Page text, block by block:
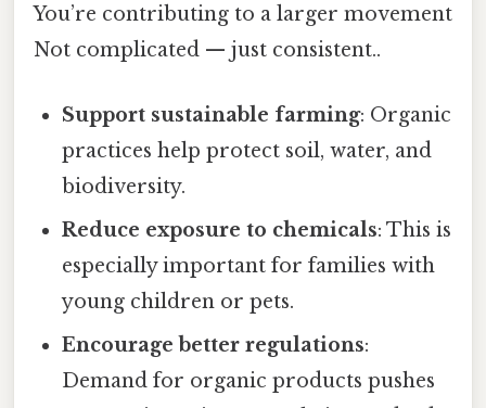
You’re contributing to a larger movement
Not complicated — just consistent..
Support sustainable farming: Organic
practices help protect soil, water, and
biodiversity.
Reduce exposure to chemicals: This is
especially important for families with
young children or pets.
Encourage better regulations:
Demand for organic products pushes